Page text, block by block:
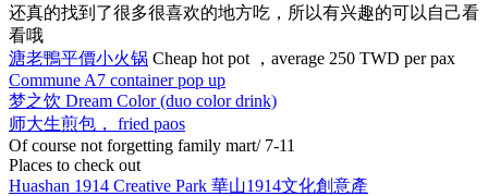
还真的找到了很多很喜欢的地方吃，所以有兴趣的可以自己看
看哦
溏老鴨平價小火锅 Cheap hot pot ，average 250 TWD per pax
Commune A7 container pop up
梦之饮 Dream Color (duo color drink)
师大生煎包， fried paos
Of course not forgetting family mart/ 7-11
Places to check out
Huashan 1914 Creative Park 華山1914文化創意產